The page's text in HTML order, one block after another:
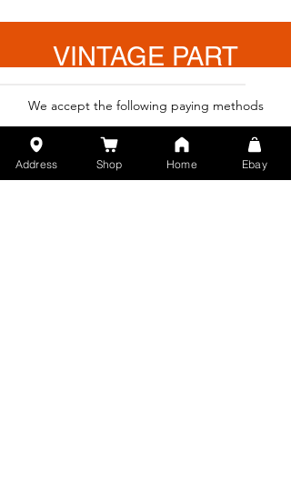
VINTAGE PART
We accept the following paying methods
Address Shop Home Ebay